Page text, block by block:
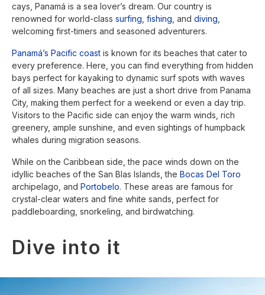
cays, Panamá is a sea lover’s dream. Our country is
renowned for world-class surfing fishing , and diving
welcoming first-timers and seasoned adventurers.
Panamá’s Pacific coast is known for its beaches that cater to
every preference. Here, you can find everything from hidden
bays perfect for kayaking to dynamic surf spots with waves
of all sizes. Many beaches are just a short drive from Panama
City, making them perfect for a weekend or even a day trip.
Visitors to the Pacific side can enjoy the warm winds, rich
greenery, ample sunshine, and even sightings of humpback
whales during migration seasons.
While on the Caribbean side, the pace winds down on the
idyllic beaches of the San Blas Islands, the Bocas Del Toro
archipelago, and Portobelo. These areas are famous for
crystal-clear waters and fine white sands, perfect for
paddleboarding, snorkeling, and birdwatching.
Dive into it